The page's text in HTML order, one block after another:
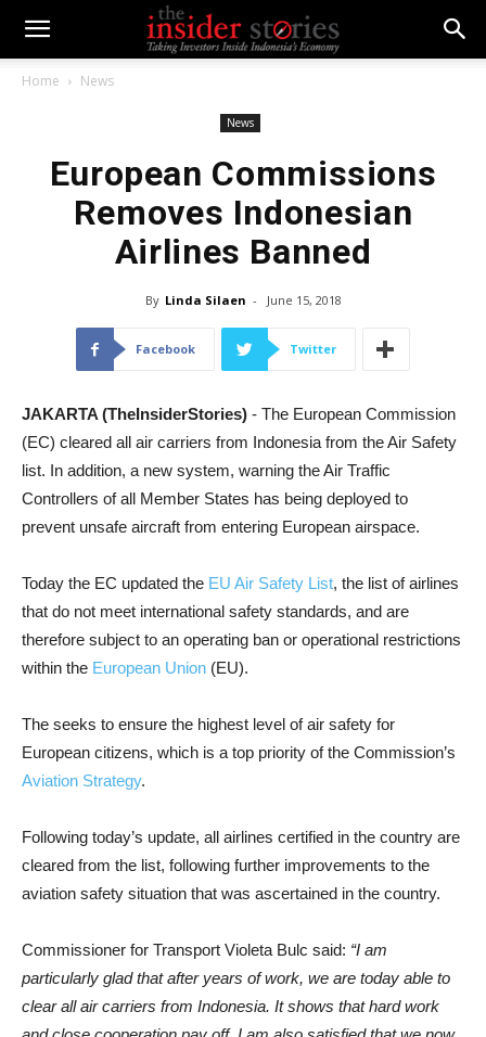
Home News
News
European Commissions
Removes Indonesian
Airlines Banned
By Linda Silaen - June 15, 2018
Facebook Twitter
JAKARTA (TheInsiderStories) - The European Commission
(EC) cleared all air carriers from Indonesia from the Air Safety
list. In addition, a new system, warning the Air Traffic
Controllers of all Member States has being deployed to
prevent unsafe aircraft from entering European airspace.
Today the EC updated the EU Air Safety List, the list of airlines
that do not meet international safety standards, and are
therefore subject to an operating ban or operational restrictions
within the European Union (EU).
The seeks to ensure the highest level of air safety for
European citizens, which is a top priority of the Commission’s
Aviation Strategy.
Following today’s update, all airlines certified in the country are
cleared from the list, following further improvements to the
aviation safety situation that was ascertained in the country.
Commissioner for Transport Violeta Bulc said: “I am
particularly glad that after years of work, we are today able to
clear all air carriers from Indonesia. It shows that hard work